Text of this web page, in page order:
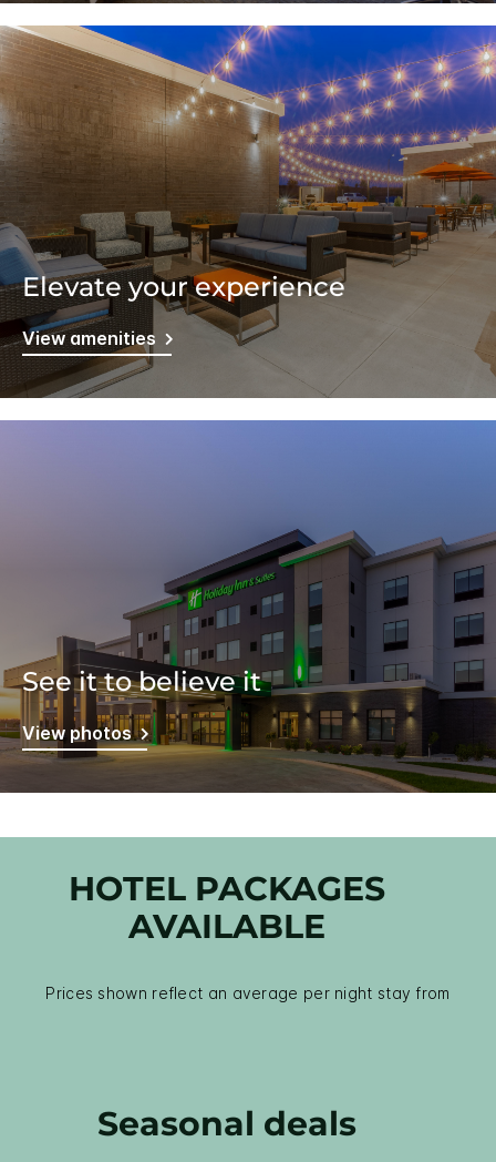
Elevate your experience
View amenities
See it to believe it
View photos
HOTEL PACKAGES
AVAILABLE
Prices shown reflect an average per night stay from
Seasonal deals